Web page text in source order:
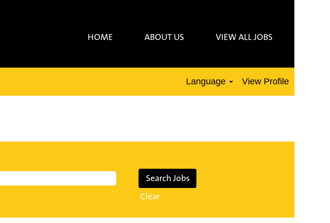
HOME ABOUT US VIEW ALL JOBS
Language View Profile
Clear